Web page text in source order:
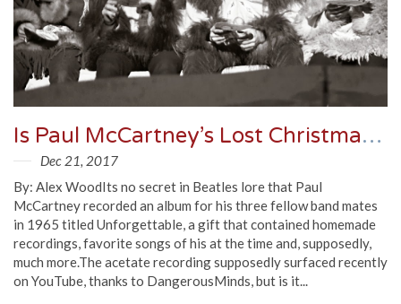
Is Paul McCartney’s Lost Christmas Tape Real?
Dec 21, 2017
By: Alex WoodIts no secret in Beatles lore that Paul
McCartney recorded an album for his three fellow band mates
in 1965 titled Unforgettable, a gift that contained homemade
recordings, favorite songs of his at the time and, supposedly,
much more.The acetate recording supposedly surfaced recently
on YouTube, thanks to DangerousMinds, but is it...